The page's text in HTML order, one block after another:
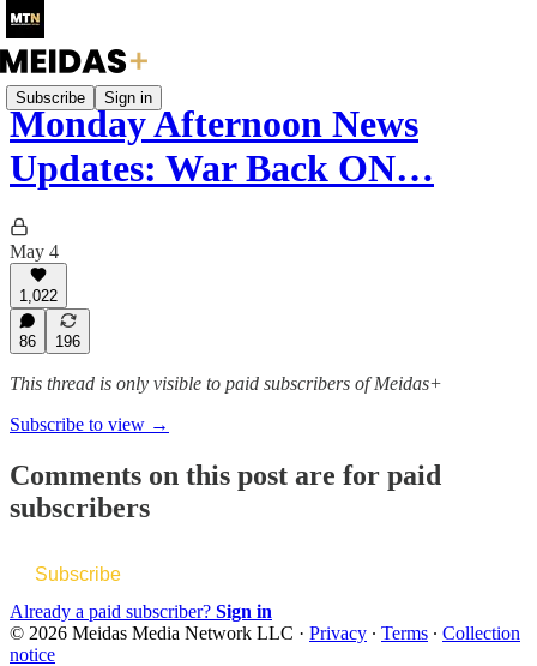
Subscribe Sign in
Monday Afternoon News
Updates: War Back ON…
May 4
1,022
86 196
This thread is only visible to paid subscribers of Meidas+
Subscribe to view →
Comments on this post are for paid
subscribers
Subscribe
Already a paid subscriber? Sign in
© 2026 Meidas Media Network LLC · Privacy ∙ Terms ∙ Collection
notice